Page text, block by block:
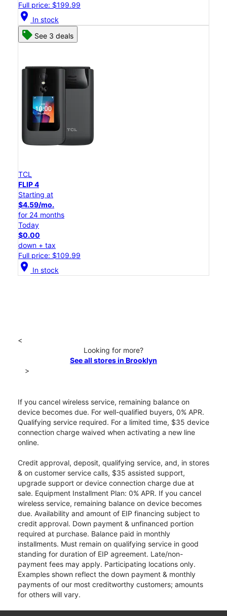
Full price: $199.99
location_on In stock
See 3 deals
TCL
FLIP 4
Starting at
$4.59/mo.
for 24 months
Today
$0.00
down + tax
Full price: $109.99
location_on In stock
<
Looking for more?
See all stores in Brooklyn
>
If you cancel wireless service, remaining balance on
device becomes due. For well-qualified buyers, 0% APR.
Qualifying service required. For a limited time, $35 device
connection charge waived when activating a new line
online.
Credit approval, deposit, qualifying service, and, in stores
& on customer service calls, $35 assisted support,
upgrade support or device connection charge due at
sale. Equipment Installment Plan: 0% APR. If you cancel
wireless service, remaining balance on device becomes
due. Availability and amount of EIP financing subject to
credit approval. Down payment & unfinanced portion
required at purchase. Balance paid in monthly
installments. Must remain on qualifying service in good
standing for duration of EIP agreement. Late/non-
payment fees may apply. Participating locations only.
Examples shown reflect the down payment & monthly
payments of our most creditworthy customers; amounts
for others will vary.